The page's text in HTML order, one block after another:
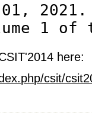
01,
1 of
here:
csit/